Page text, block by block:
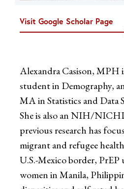
Visit Google Scholar Page
Alexandra Casison, MPH
student in Demography,
MA in Statistics and Data
She is also an NIH/
previous research has
migrant and refugee
U.S.-Mexico border, PrEP
women in Manila,